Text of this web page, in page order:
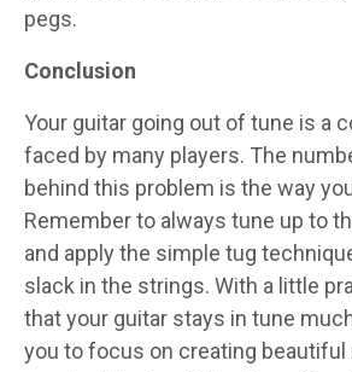
pegs.
Conclusion
Your guitar going out of tune is a
faced by many players. The
behind this problem is the way
Remember to always tune up to
and apply the simple tug
slack in the strings. With a little
that your guitar stays in tune
you to focus on creating